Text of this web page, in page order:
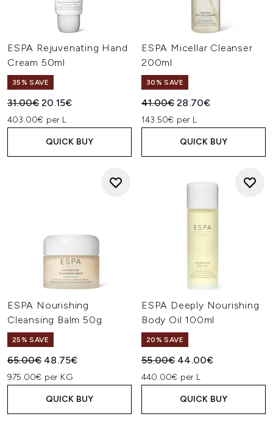
ESPA Rejuvenating Hand
Cream 50ml
35% SAVE
Recommended Retail Price:
31.00€Current price:
20.15€
403.00€ per L
QUICK BUY
ESPA Micellar Cleanser
200ml
30% SAVE
Recommended Retail Price:
41.00€Current price:
28.70€
143.50€ per L
QUICK BUY
ESPA Nourishing
Cleansing Balm 50g
25% SAVE
Recommended Retail Price:
65.00€ Current price:
48.75€
975.00€ per KG
QUICK BUY
ESPA Deeply Nourishing
Body Oil 100ml
20% SAVE
Recommended Retail Price:
55.00€ Current price:
44.00€
440.00€ per L
QUICK BUY